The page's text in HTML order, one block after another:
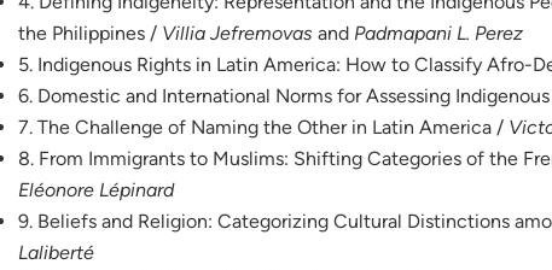
the Philippines / Villia Jefremovas and Padmapani L. Perez
5. Indigenous Rights in Latin America: How to Classify Afro-
6. Domestic and International Norms for Assessing
7. The Challenge of Naming the Other in Latin America /
8. From Immigrants to Muslims: Shifting Categories of the
Eléonore Lépinard
9. Beliefs and Religion: Categorizing Cultural Distinctions
Laliberté